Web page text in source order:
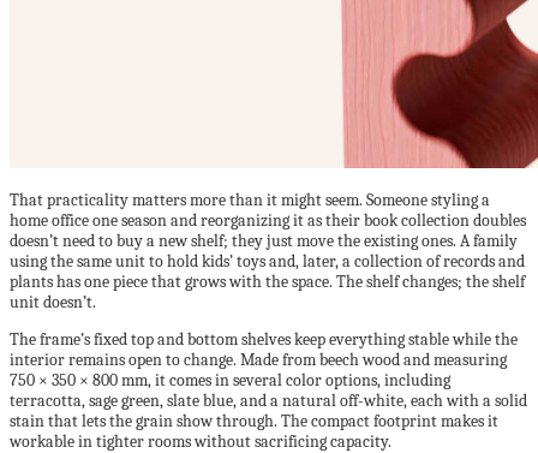
That practicality matters more than it might seem. Someone styling a
home office one season and reorganizing it as their book collection doubles
doesn’t need to buy a new shelf; they just move the existing ones. A family
using the same unit to hold kids’ toys and, later, a collection of records and
plants has one piece that grows with the space. The shelf changes; the shelf
unit doesn’t.
The frame’s fixed top and bottom shelves keep everything stable while the
interior remains open to change. Made from beech wood and measuring
750 × 350 × 800 mm, it comes in several color options, including
terracotta, sage green, slate blue, and a natural off-white, each with a solid
stain that lets the grain show through. The compact footprint makes it
workable in tighter rooms without sacrificing capacity.